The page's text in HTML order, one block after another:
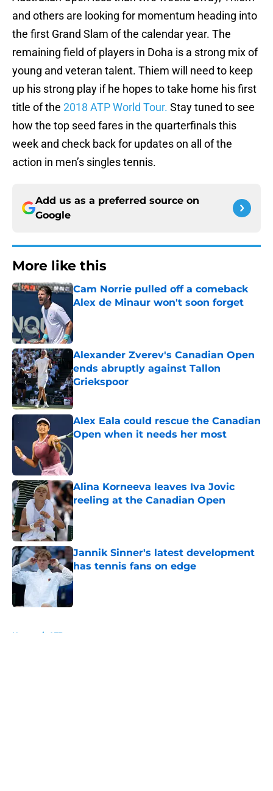
and others are looking for momentum heading into
the first Grand Slam of the calendar year. The
remaining field of players in Doha is a strong mix of
young and veteran talent. Thiem will need to keep
up his strong play if he hopes to take home his first
title of the 2018 ATP World Tour. Stay tuned to see
how the top seed fares in the quarterfinals this
week and check back for updates on all of the
action in men’s singles tennis.
Add us as a preferred source on
Google
More like this
Cam Norrie pulled off a comeback
Alex de Minaur won't soon forget
Alexander Zverev's Canadian Open
ends abruptly against Tallon
Griekspoor
Published by on Invalid Date
Alex Eala could rescue the Canadian
Open when it needs her most
Alina Korneeva leaves Iva Jovic
reeling at the Canadian Open
Published by on Invalid Date
Jannik Sinner's latest development
has tennis fans on edge
Published by on Invalid Date
Home / ATP